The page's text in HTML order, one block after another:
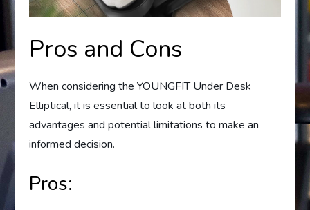
Pros and Cons
When considering the YOUNGFIT Under Desk
Elliptical, it is essential to look at both its
advantages and potential limitations to make an
informed decision.
Pros: